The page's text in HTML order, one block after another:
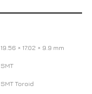
19.56 × 17.02 × 9.9 mm
SMT
SMT Toroid